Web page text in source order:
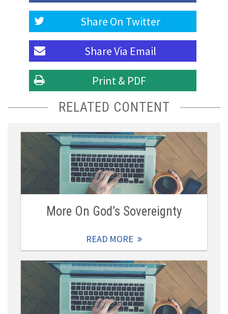
Share On Twitter
Share Via Email
Print & PDF
RELATED CONTENT
More On God’s Sovereignty
READ MORE